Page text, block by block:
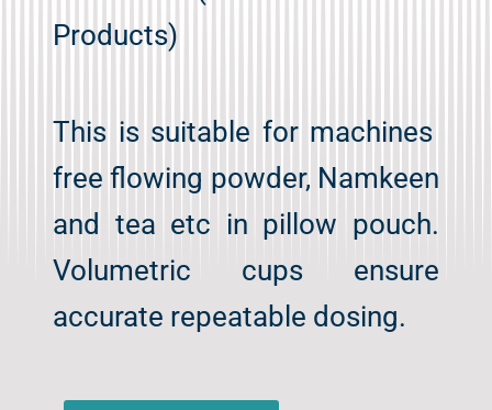
Products)
This is suitable for machines
free flowing powder, Namkeen
and tea etc in pillow pouch.
Volumetric cups ensure
accurate repeatable dosing.